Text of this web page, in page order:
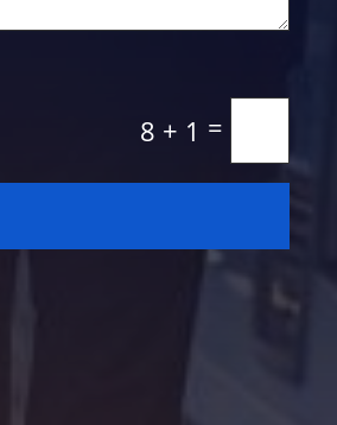
8 + 1 =